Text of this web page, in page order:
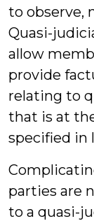
to observe,
Quasi-
allow
provide
relating to
that is at
specified in
parties are
to a quasi-